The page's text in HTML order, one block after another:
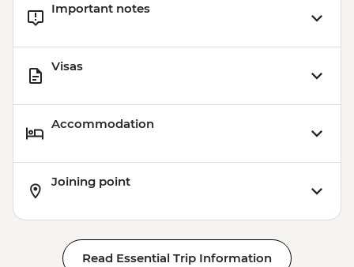
Important notes
Visas
Accommodation
Joining point
Read Essential Trip Information